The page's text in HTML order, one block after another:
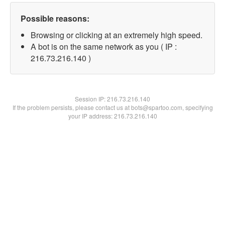
Possible reasons:
Browsing or clicking at an extremely high speed.
A bot is on the same network as you ( IP :
216.73.216.140 )
Session IP:216.73.216.140
If the problem persists, please contact us at bots@spartoo.com, specifying
your IP address: 216.73.216.140